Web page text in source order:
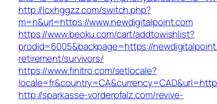
http://lcxhggzz.com/switch.php?
m=n&url=https://www.newdigitalpoint.com
https://www.beoku.com/cart/addtowishlist?
prodid=6005&backpage=https://
retirement/survivors/
https://www.finitro.com/setlocale?
http://sparkasse-vorderpfalz.com/revive-